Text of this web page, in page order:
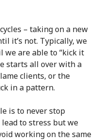
– taking on a new
it’s not. Typically, we
are able to “kick it
starts all over with a
clients, or the
in a pattern.
is to never stop
to stress but we
working on the same